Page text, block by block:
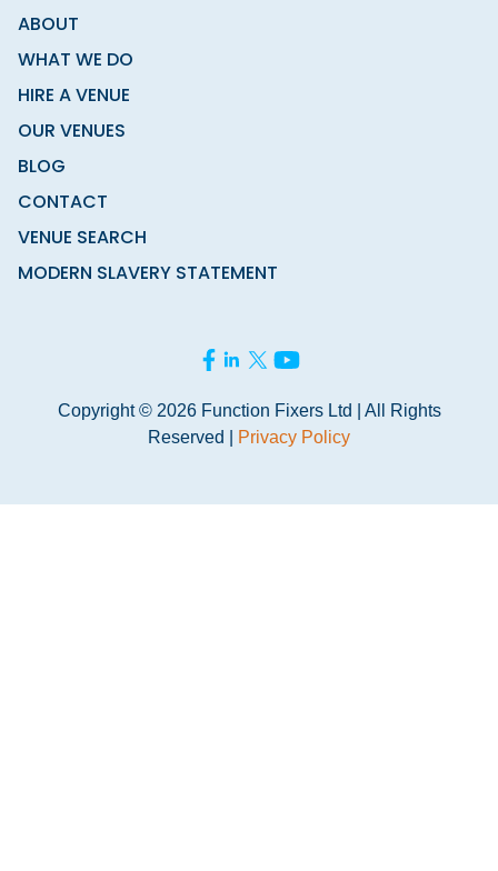
ABOUT
WHAT WE DO
HIRE A VENUE
OUR VENUES
BLOG
CONTACT
VENUE SEARCH
MODERN SLAVERY STATEMENT
Copyright © 2026 Function Fixers Ltd | All Rights
Reserved |
Privacy Policy